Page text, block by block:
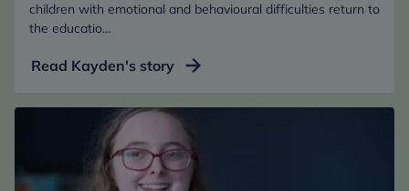
children with emotional and behavioural difficulties return to
the educatio...
Read Kayden's story